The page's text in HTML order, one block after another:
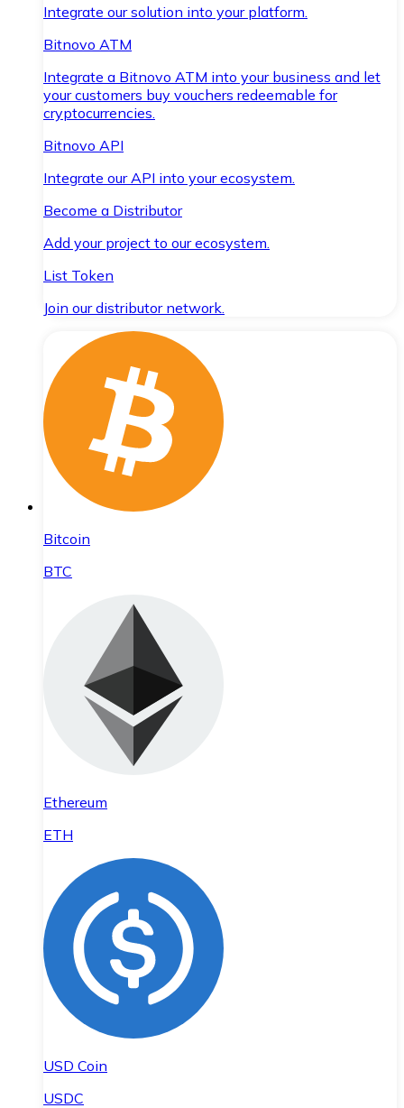
Integrate our solution into your platform.
Bitnovo ATM
Integrate a Bitnovo ATM into your business and let
your customers buy vouchers redeemable for
cryptocurrencies.
Bitnovo API
Integrate our API into your ecosystem.
Become a Distributor
Add your project to our ecosystem.
List Token
Join our distributor network.
Bitcoin
BTC
Ethereum
ETH
USD Coin
USDC